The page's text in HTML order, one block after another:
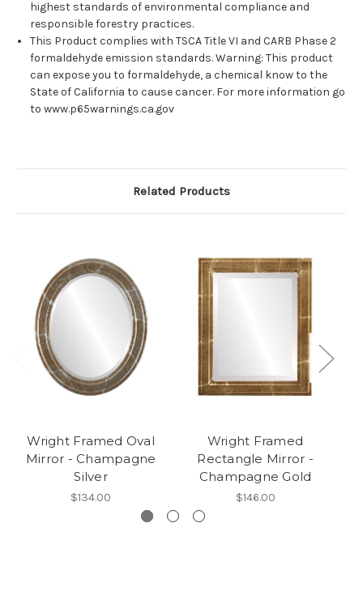
highest standards of environmental compliance and
responsible forestry practices.
This Product complies with TSCA Title VI and CARB Phase 2
formaldehyde emission standards. Warning: This product
can expose you to formaldehyde, a chemical know to the
State of California to cause cancer. For more information go
to www.p65warnings.ca.gov
Related Products
Wright Framed Oval
Mirror - Champagne
Silver
$134.00
Wright Framed
Rectangle Mirror -
Champagne Gold
$146.00